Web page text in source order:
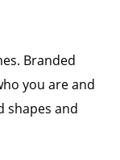
Branded
you are and
shapes and